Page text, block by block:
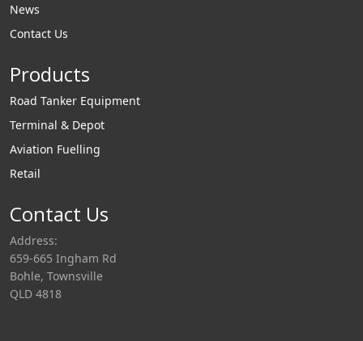
News
Contact Us
Products
Road Tanker Equipment
Terminal & Depot
Aviation Fuelling
Retail
Contact Us
Address:
659-665 Ingham Rd
Bohle, Townsville
QLD 4818